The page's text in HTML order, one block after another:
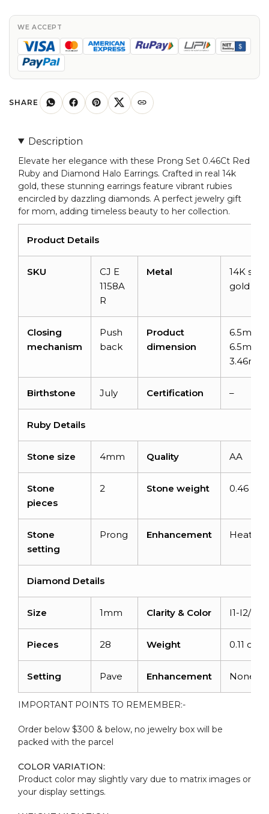
And
Diamond
Halo
Earrings
Real
Jewelry
quantity
WE ACCEPT
SHARE
Description
Elevate her elegance with these Prong Set 0.46Ct Red
Ruby and Diamond Halo Earrings. Crafted in real 14k
gold, these stunning earrings feature vibrant rubies
encircled by dazzling diamonds. A perfect jewelry gift
for mom, adding timeless beauty to her collection.
Product Details
SKU
CJ E
1158A
R
Metal
14K solid
gold
Closing
mechanism
Push
back
Product
dimension
6.5mm x
6.5mm x
3.46mm
Birthstone July Certification –
Ruby Details
Stone size 4mm Quality AA
Stone
pieces
2 Stone weight 0.46
Stone
setting
Prong Enhancement Heated
Diamond Details
Size 1mm Clarity & Color I1-I2/G-H
Pieces 28 Weight 0.11
Setting Pave Enhancement None
IMPORTANT POINTS TO REMEMBER:-
Order below $300 & below, no jewelry box will be
packed with the parcel
COLOR VARIATION:
Product color may slightly vary due to matrix images or
your display settings.